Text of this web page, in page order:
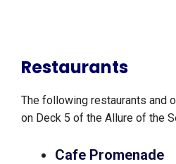
Restaurants
The following restaurants and
on Deck 5 of the Allure of the
Cafe Promenade